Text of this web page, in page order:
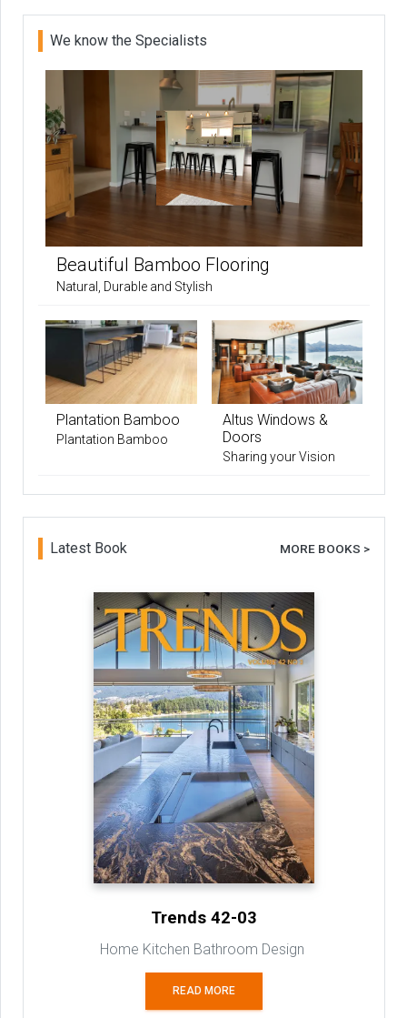
We know the Specialists
Beautiful Bamboo Flooring
Natural, Durable and Stylish
Plantation Bamboo
Plantation Bamboo
Altus Windows &
Doors
Sharing your Vision
Latest Book MORE BOOKS >
Trends 42-03
Home Kitchen Bathroom Design
READ MORE